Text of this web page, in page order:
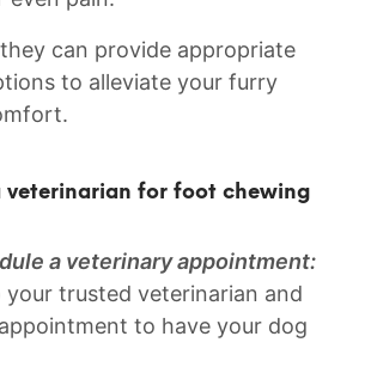
can provide appropriate
to alleviate‍ your furry
veterinarian‌ for‍ foot chewing
⁣a veterinary appointment:
your trusted veterinarian and
to have your dog‍